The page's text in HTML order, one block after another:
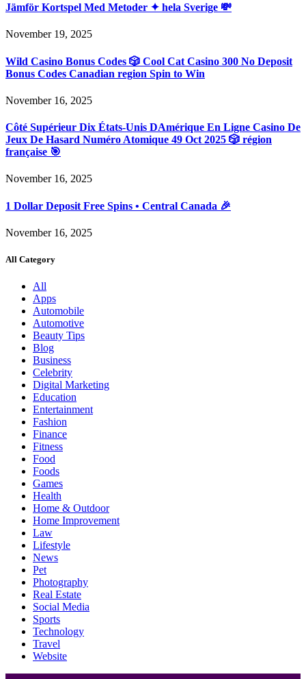
Jämför Kortspel Med Metoder ✦ hela Sverige 💸
November 19, 2025
Wild Casino Bonus Codes 🎲 Cool Cat Casino 300 No Deposit
Bonus Codes Canadian region Spin to Win
November 16, 2025
Côté Supérieur Dix États-Unis DAmérique En Ligne Casino De
Jeux De Hasard Numéro Atomique 49 Oct 2025 🎲 région
française 🎯
November 16, 2025
1 Dollar Deposit Free Spins • Central Canada 🎉
November 16, 2025
All Category
All
Apps
Automobile
Automotive
Beauty Tips
Blog
Business
Celebrity
Digital Marketing
Education
Entertainment
Fashion
Finance
Fitness
Food
Foods
Games
Health
Home & Outdoor
Home Improvement
Law
Lifestyle
News
Pet
Photography
Real Estate
Social Media
Sports
Technology
Travel
Website